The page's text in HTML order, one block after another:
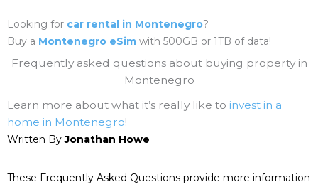
Looking for car rental in Montenegro?
Buy a Montenegro eSim with 500GB or 1TB of data!
Frequently asked questions about buying property in
Montenegro
Learn more about what it’s really like to invest in a
home in Montenegro!
Written ByJonathan Howe
These Frequently Asked Questions provide more information